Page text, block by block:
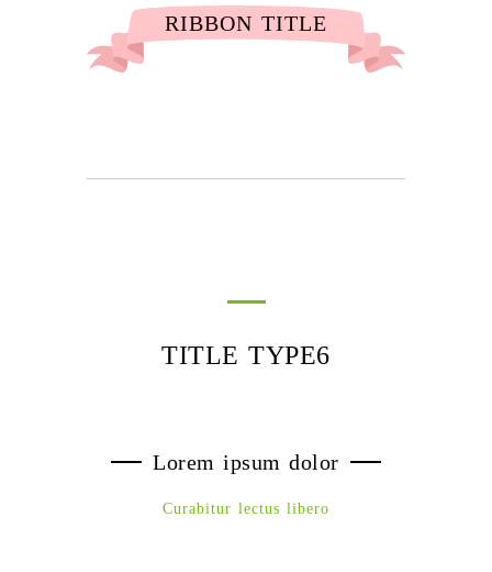
RIBBON TITLE
TITLE TYPE6
Lorem ipsum dolor
Curabitur lectus libero